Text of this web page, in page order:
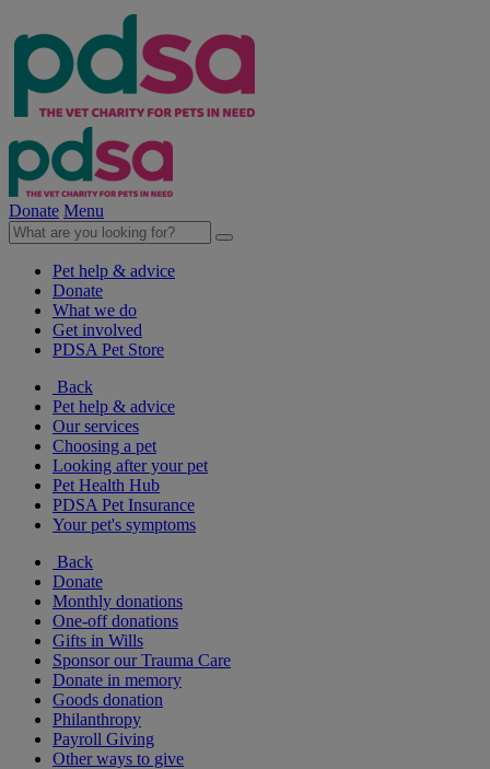
Donate Menu
Pet help & advice
Donate
What we do
Get involved
PDSA Pet Store
Back
Pet help & advice
Our services
Choosing a pet
Looking after your pet
Pet Health Hub
PDSA Pet Insurance
Your pet's symptoms
Back
Donate
Monthly donations
One-off donations
Gifts in Wills
Sponsor our Trauma Care
Donate in memory
Goods donation
Philanthropy
Payroll Giving
Other ways to give